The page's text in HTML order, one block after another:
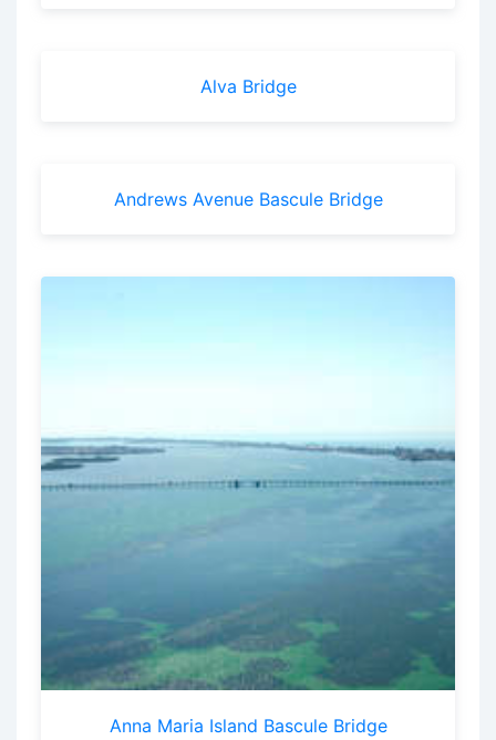
Alva Bridge
Andrews Avenue Bascule Bridge
Anna Maria Island Bascule Bridge